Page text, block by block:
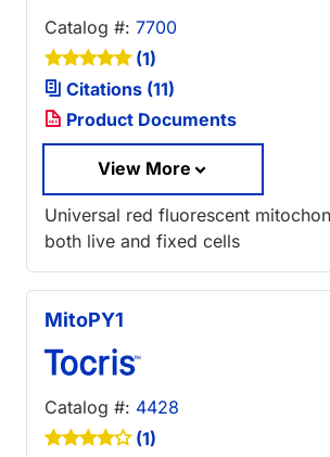
Catalog #: 7700
(1)
Citations (11)
Product Documents
View More
Universal red fluorescent
both live and fixed cells
MitoPY1
Catalog #: 4428
(1)